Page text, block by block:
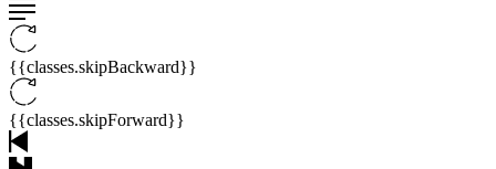
{{classes.skipBackward}}
{{classes.skipForward}}